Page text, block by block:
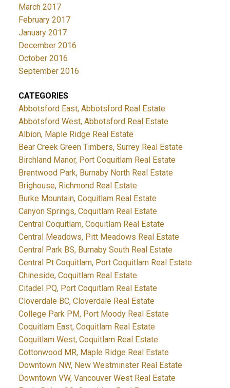
March 2017
February 2017
January 2017
December 2016
October 2016
September 2016
CATEGORIES
Abbotsford East, Abbotsford Real Estate
Abbotsford West, Abbotsford Real Estate
Albion, Maple Ridge Real Estate
Bear Creek Green Timbers, Surrey Real Estate
Birchland Manor, Port Coquitlam Real Estate
Brentwood Park, Burnaby North Real Estate
Brighouse, Richmond Real Estate
Burke Mountain, Coquitlam Real Estate
Canyon Springs, Coquitlam Real Estate
Central Coquitlam, Coquitlam Real Estate
Central Meadows, Pitt Meadows Real Estate
Central Park BS, Burnaby South Real Estate
Central Pt Coquitlam, Port Coquitlam Real Estate
Chineside, Coquitlam Real Estate
Citadel PQ, Port Coquitlam Real Estate
Cloverdale BC, Cloverdale Real Estate
College Park PM, Port Moody Real Estate
Coquitlam East, Coquitlam Real Estate
Coquitlam West, Coquitlam Real Estate
Cottonwood MR, Maple Ridge Real Estate
Downtown NW, New Westminster Real Estate
Downtown VW, Vancouver West Real Estate